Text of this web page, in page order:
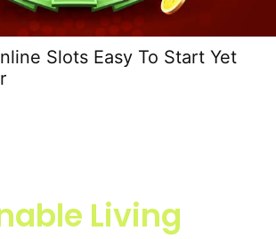
Slots Easy To Start Yet
Living